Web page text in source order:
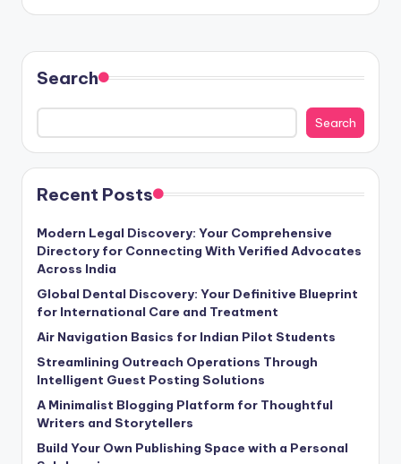
Search
Search
Recent Posts
Modern Legal Discovery: Your Comprehensive
Directory for Connecting With Verified Advocates
Across India
Global Dental Discovery: Your Definitive Blueprint
for International Care and Treatment
Air Navigation Basics for Indian Pilot Students
Streamlining Outreach Operations Through
Intelligent Guest Posting Solutions
A Minimalist Blogging Platform for Thoughtful
Writers and Storytellers
Build Your Own Publishing Space with a Personal